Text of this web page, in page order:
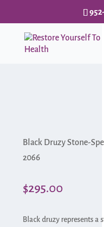
Black Druzy Stone-
2066
$295.00
Black druzy represents